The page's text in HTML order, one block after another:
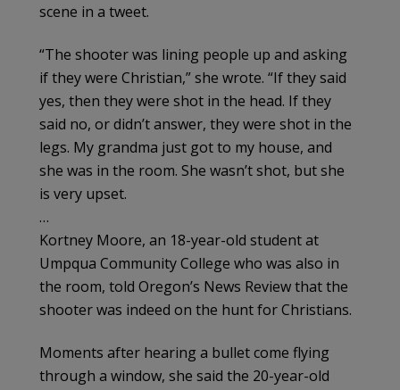
scene in a tweet.
“The shooter was lining people up and asking
if they were Christian,” she wrote. “If they said
yes, then they were shot in the head. If they
said no, or didn’t answer, they were shot in the
legs. My grandma just got to my house, and
she was in the room. She wasn’t shot, but she
is very upset.
…
Kortney Moore, an 18-year-old student at
Umpqua Community College who was also in
the room, told Oregon’s News Review that the
shooter was indeed on the hunt for Christians.
Moments after hearing a bullet come flying
through a window, she said the 20-year-old